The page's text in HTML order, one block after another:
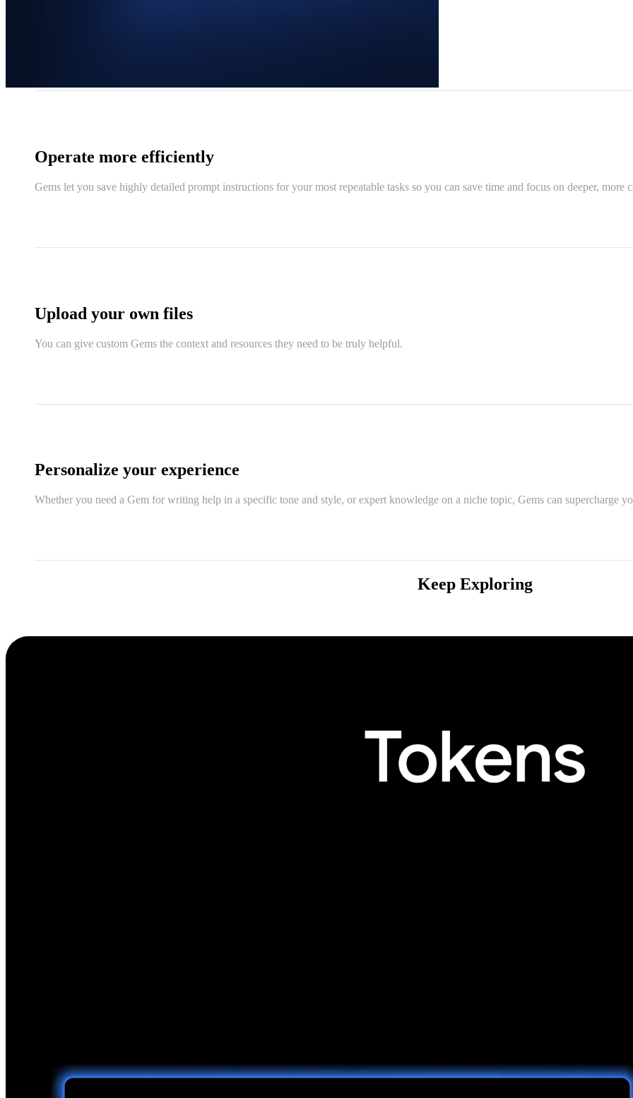
Operate more efficiently
Gems let you save highly detailed prompt instructions for your most repeatable tasks so you can save time and focus on deeper, more
Upload your own files
You can give custom Gems the context and resources they need to be truly helpful.
Personalize your experience
Whether you need a Gem for writing help in a specific tone and style, or expert knowledge on a niche topic, Gems can supercharge
Keep Exploring